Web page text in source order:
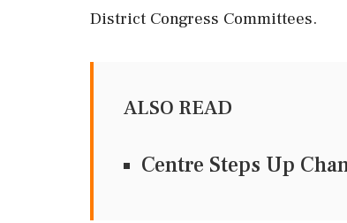
District Congress Committees.
ALSO READ
Centre Steps Up